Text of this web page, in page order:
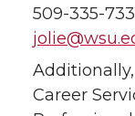
509-335-
Career